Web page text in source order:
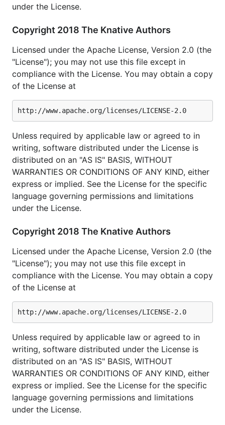
under the License.
Copyright 2018 The Knative Authors
Licensed under the Apache License, Version 2.0 (the
"License"); you may not use this file except in
compliance with the License. You may obtain a copy
of the License at
Unless required by applicable law or agreed to in
writing, software distributed under the License is
distributed on an "AS IS" BASIS, WITHOUT
WARRANTIES OR CONDITIONS OF ANY KIND, either
express or implied. See the License for the specific
language governing permissions and limitations
under the License.
Copyright 2018 The Knative Authors
Licensed under the Apache License, Version 2.0 (the
"License"); you may not use this file except in
compliance with the License. You may obtain a copy
of the License at
Unless required by applicable law or agreed to in
writing, software distributed under the License is
distributed on an "AS IS" BASIS, WITHOUT
WARRANTIES OR CONDITIONS OF ANY KIND, either
express or implied. See the License for the specific
language governing permissions and limitations
under the License.